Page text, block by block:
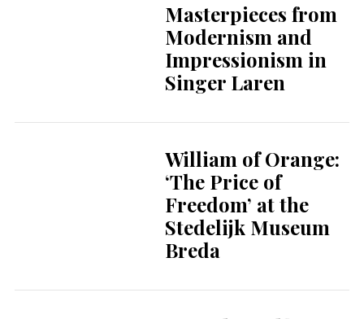
Masterpieces from
Modernism and
Impressionism in
Singer Laren
William of Orange:
‘The Price of
Freedom’ at the
Stedelijk Museum
Breda